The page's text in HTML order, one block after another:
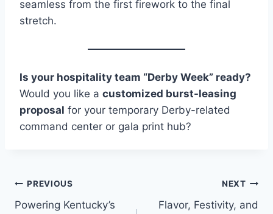
seamless from the first firework to the final
stretch.
Is your hospitality team “Derby Week” ready?
Would you like a customized burst-leasing
proposal for your temporary Derby-related
command center or gala print hub?
PREVIOUS
Powering Kentucky’s
NEXT
Flavor, Festivity, and